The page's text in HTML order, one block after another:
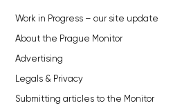
Work in Progress – our site update
About the Prague Monitor
Advertising
Legals & Privacy
Submitting articles to the Monitor